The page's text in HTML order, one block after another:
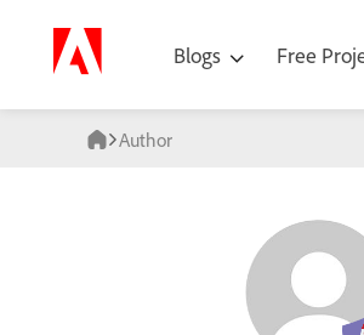
Blogs Free
Author